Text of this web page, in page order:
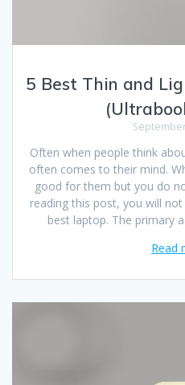
5 Best Thin and
Often when people think
often comes to their mind.
good for them but you do
reading this post, you will
best laptop. The primary
Read